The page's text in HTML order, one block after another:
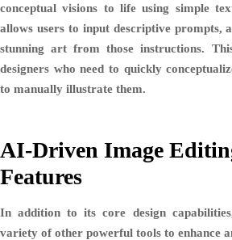
conceptual visions to life using simple
allows users to input descriptive prompts,
stunning art from those instructions.
designers who need to quickly
to manually illustrate them.
AI-Driven Image
Features
In addition to its core design
variety of other powerful tools to enhance